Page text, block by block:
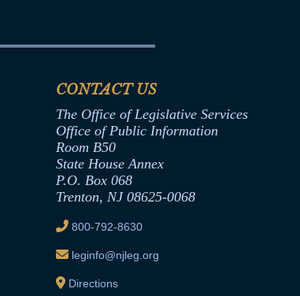
CONTACT US
The Office of Legislative Services
Office of Public Information
Room B50
State House Annex
P.O. Box 068
Trenton, NJ 08625-0068
800-792-8630
leginfo@njleg.org
Directions